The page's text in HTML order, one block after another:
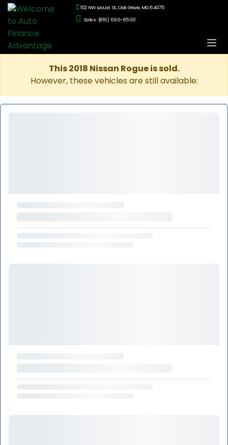
102 NW Locust St., Oak Grove, MO 64075
Sales: (816) 690-6500
This 2018 Nissan Rogue is sold.
However, these vehicles are still available: